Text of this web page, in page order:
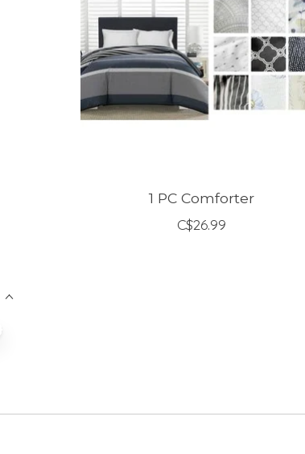
1 PC Comforter
C$26.99